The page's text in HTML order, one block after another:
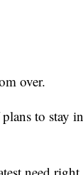
over.
to stay